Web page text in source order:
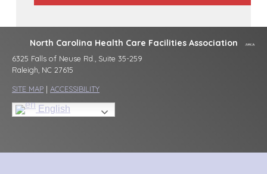
North Carolina Health Care Facilities Association
6325 Falls of Neuse Rd., Suite 35-259
Raleigh, NC 27615
SITE MAP | ACCESSIBILITY
English